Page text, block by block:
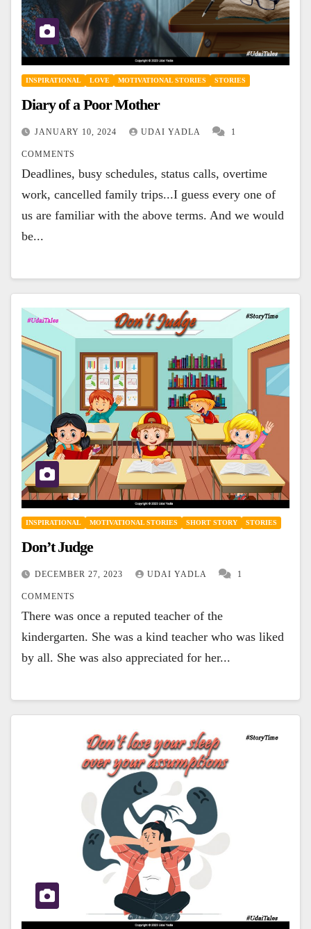
INSPIRATIONAL LOVE MOTIVATIONAL STORIES STORIES
Diary of a Poor Mother
JANUARY 10, 2024 UDAI YADLA 1
COMMENTS
Deadlines, busy schedules, status calls, overtime
work, cancelled family trips...I guess every one of
us are familiar with the above terms. And we would
be...
INSPIRATIONAL MOTIVATIONAL STORIES SHORT STORY STORIES
Don’t Judge
DECEMBER 27, 2023 UDAI YADLA 1
COMMENTS
There was once a reputed teacher of the
kindergarten. She was a kind teacher who was liked
by all. She was also appreciated for her...